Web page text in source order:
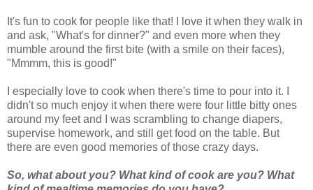
It's fun to cook for people like that! I love it when they walk in
and ask, "What's for dinner?" and even more when they
mumble around the first bite (with a smile on their faces),
"Mmmm, this is good!"
I especially love to cook when there's time to pour into it. I
didn't so much enjoy it when there were four little bitty ones
around my feet and I was scrambling to change diapers,
supervise homework, and still get food on the table. But
there are even good memories of those crazy days.
So, what about you? What kind of cook are you? What